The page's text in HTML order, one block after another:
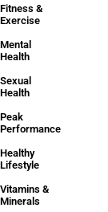
Fitness &
Exercise
Mental
Health
Sexual
Health
Peak
Performance
Healthy
Lifestyle
Vitamins &
Minerals